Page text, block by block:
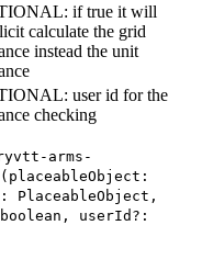
if true it will
calculate the grid
instead the unit
user id for the
checking
arms-
PlaceableObject,
userId?: